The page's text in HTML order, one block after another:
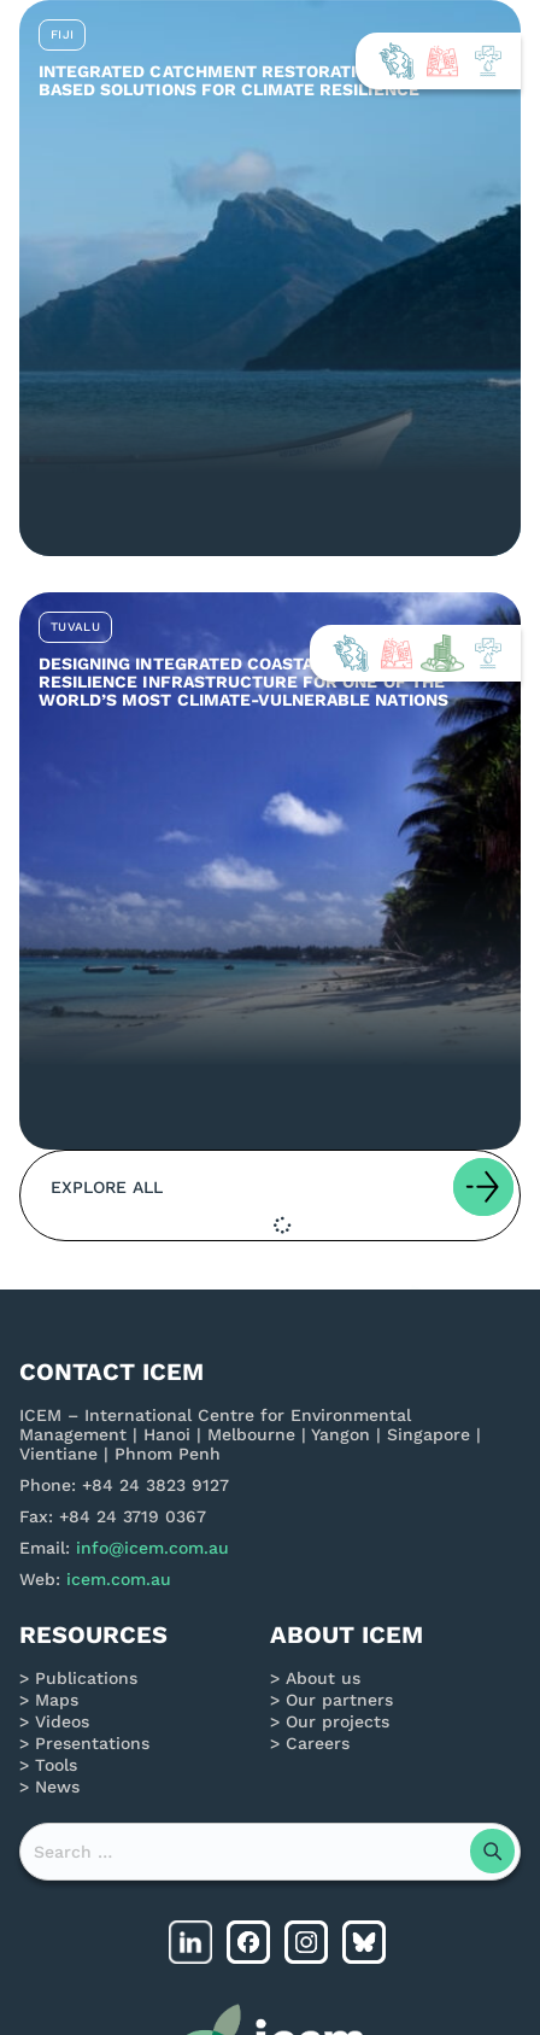
FIJI
INTEGRATED CATCHMENT RESTORATION AND NATURE-
BASED SOLUTIONS FOR CLIMATE RESILIENCE
TUVALU
DESIGNING INTEGRATED COASTAL AND COMMUNITY
RESILIENCE INFRASTRUCTURE FOR ONE OF THE
WORLD’S MOST CLIMATE-VULNERABLE NATIONS
EXPLORE ALL
CONTACT ICEM
ICEM – International Centre for Environmental
Management | Hanoi | Melbourne | Yangon | Singapore |
Vientiane | Phnom Penh
Phone: +84 24 3823 9127
Fax: +84 24 3719 0367
Email: info@icem.com.au
Web: icem.com.au
RESOURCES
Publications
Maps
Videos
Presentations
Tools
News
ABOUT ICEM
About us
Our partners
Our projects
Careers